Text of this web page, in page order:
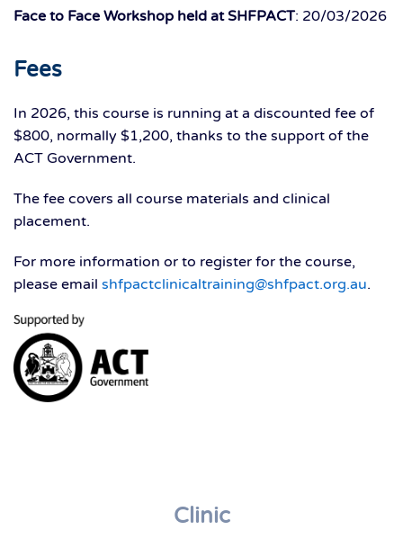
Face to Face Workshop held at SHFPACT: 20/03/2026
Fees
In 2026, this course is running at a discounted fee of
$800, normally $1,200, thanks to the support of the
ACT Government.
The fee covers all course materials and clinical
placement.
For more information or to register for the course,
please email shfpactclinicaltraining@shfpact.org.au.
Clinic